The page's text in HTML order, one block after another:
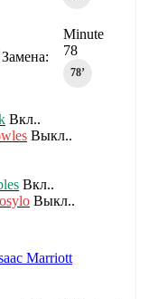
Minute
78
78‎’‎
Замена:
Вкл..
Выкл..
Вкл..
Выкл..
Marriott